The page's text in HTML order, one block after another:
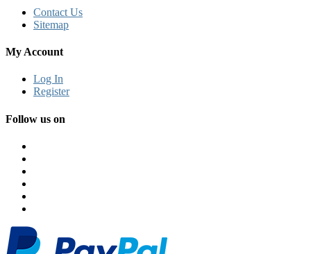
Contact Us
Sitemap
My Account
Log In
Register
Follow us on